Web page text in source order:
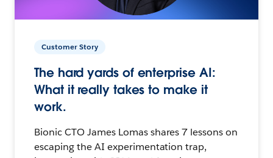
Customer Story
The hard yards of enterprise AI:
What it really takes to make it
work.
Bionic CTO James Lomas shares 7 lessons on
escaping the AI experimentation trap,